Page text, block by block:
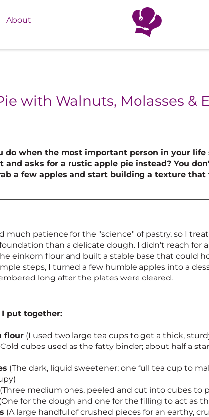
About
with Walnuts, Molasses &
do when the most important person in your
and asks for a rustic apple pie instead? You
a few apples and start building a texture that
much patience for the "science" of pastry, so I
than a delicate dough. I didn't reach for a
einkorn flour and built a stable base that could
steps, I turned a few humble apples into a
long after the plates were cleared.
I put together:
flour (I used two large tea cups to get a thick,
cubes used as the fatty binder; about half a
(The dark, liquid sweetener; one full tea cup to
(Three medium ones, peeled and cut into cubes to
(One for the dough and one for the filling to act as
(A large handful of crushed pieces for an earthy,